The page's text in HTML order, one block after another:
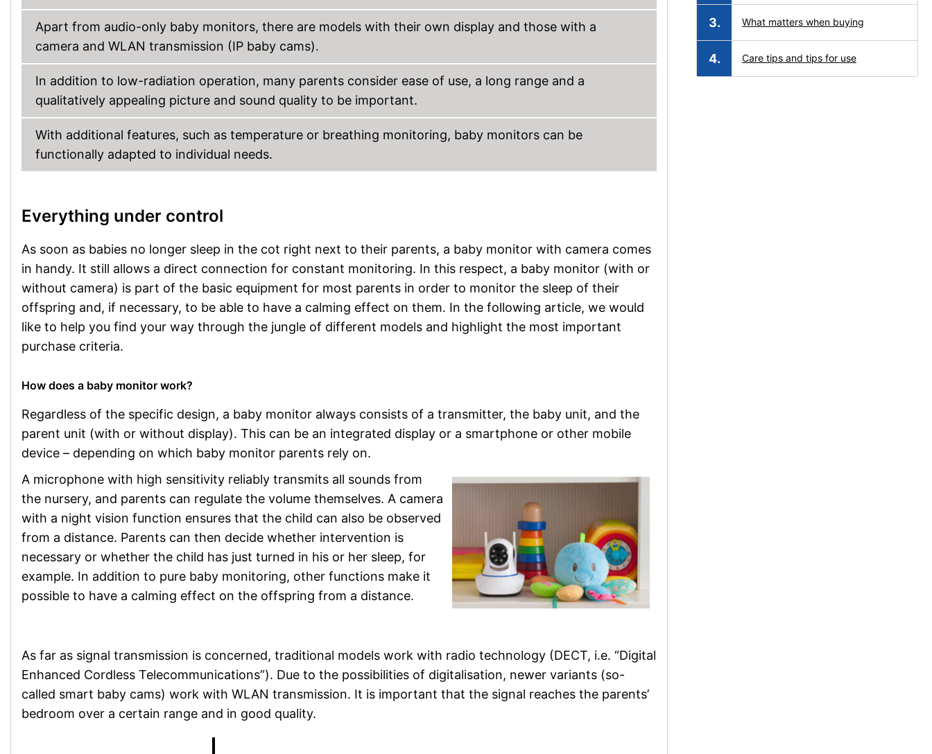
Apart from audio-only baby monitors, there are models with their own display and those with a
camera and WLAN transmission (IP baby cams).
In addition to low-radiation operation, many parents consider ease of use, a long range and a
qualitatively appealing picture and sound quality to be important.
With additional features, such as temperature or breathing monitoring, baby monitors can be
functionally adapted to individual needs.
Everything under control
As soon as babies no longer sleep in the cot right next to their parents, a baby monitor with camera comes
in handy. It still allows a direct connection for constant monitoring. In this respect, a baby monitor (with or
without camera) is part of the basic equipment for most parents in order to monitor the sleep of their
offspring and, if necessary, to be able to have a calming effect on them. In the following article, we would
like to help you find your way through the jungle of different models and highlight the most important
purchase criteria.
How does a baby monitor work?
Regardless of the specific design, a baby monitor always consists of a transmitter, the baby unit, and the
parent unit (with or without display). This can be an integrated display or a smartphone or other mobile
device – depending on which baby monitor parents rely on.
A microphone with high sensitivity reliably transmits all sounds from
the nursery, and parents can regulate the volume themselves. A camera
with a night vision function ensures that the child can also be observed
from a distance. Parents can then decide whether intervention is
necessary or whether the child has just turned in his or her sleep, for
example. In addition to pure baby monitoring, other functions make it
possible to have a calming effect on the offspring from a distance.
As far as signal transmission is concerned, traditional models work with radio technology (DECT, i.e. “Digital
Enhanced Cordless Telecommunications”). Due to the possibilities of digitalisation, newer variants (so-
called smart baby cams) work with WLAN transmission. It is important that the signal reaches the parents’
bedroom over a certain range and in good quality.
What matters when buying
Care tips and tips for use